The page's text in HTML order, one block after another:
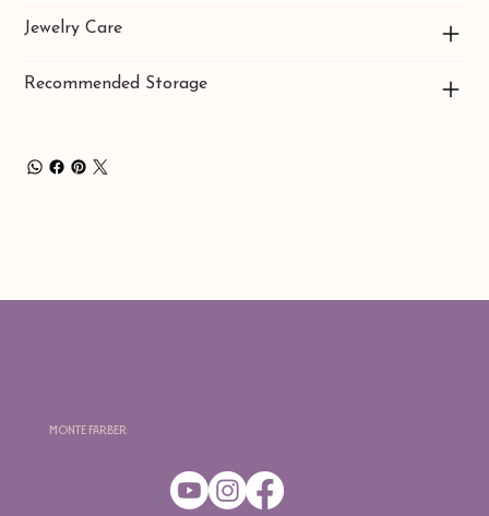
Jewelry Care
Recommended Storage
Monte Farber